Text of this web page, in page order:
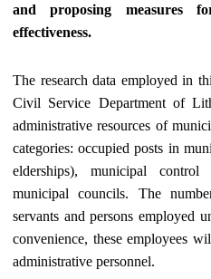
and proposing measures
effectiveness.
The research data employed in
Civil Service Department of
administrative resources of
categories: occupied posts in
elderships), municipal
municipal councils. The
servants and persons employed
convenience, these employees
administrative personnel.